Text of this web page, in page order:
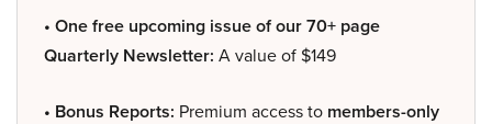
• One free upcoming issue of our 70+ page
Quarterly Newsletter: A value of $149
• Bonus Reports: Premium access to members-only